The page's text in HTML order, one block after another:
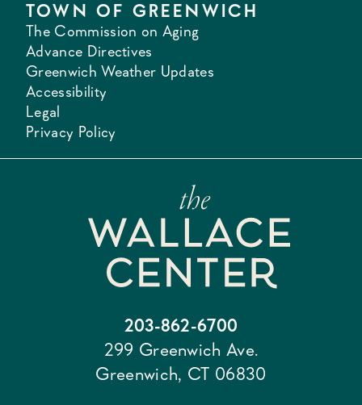
TOWN OF GREENWICH
The Commission on Aging
Advance Directives
Greenwich Weather Updates
Accessibility
Legal
Privacy Policy
203-862-6700
299 Greenwich Ave.
Greenwich, CT 06830